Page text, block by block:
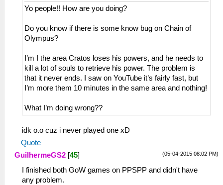
Yo people!! How are you doing?
Do you know if there is some know bug on Chain of
Olympus?
I’m I the area Cratos loses his powers, and he needs to
kill a lot of souls to retrieve his power. The problem is
that it never ends. I saw on YouTube it’s fairly fast, but
I’m more them 10 minutes in the same area and nothing!
What I’m doing wrong??
idk o.o cuz i never played one xD
Quote
(05-04-2015 08:02 PM)
GuilhermeGS2 [45]
I finished both GoW games on PPSPP and didn't have
any problem.